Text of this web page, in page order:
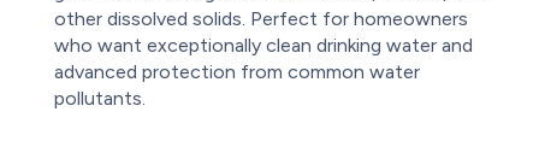
other dissolved solids. Perfect for homeowners
who want exceptionally clean drinking water and
advanced protection from common water
pollutants.